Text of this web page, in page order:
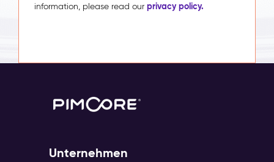
information, please read our privacy policy.
Unternehmen